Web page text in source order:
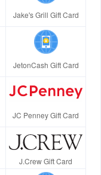
Jake's Grill Gift Card
JetonCash Gift Card
JC Penney Gift Card
J.Crew Gift Card